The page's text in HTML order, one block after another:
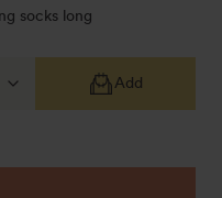
socks long
Add